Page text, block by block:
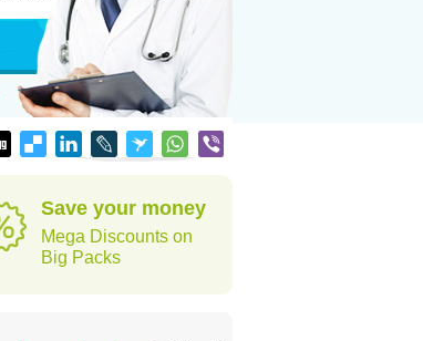
Save your money
Mega Discounts on
Big Packs